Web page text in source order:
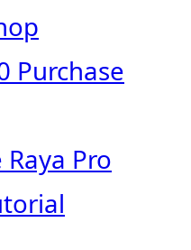
Purchase
Raya Pro